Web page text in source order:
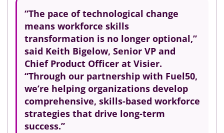
“The pace of technological change
means workforce skills
transformation is no longer optional,”
said Keith Bigelow, Senior VP and
Chief Product Officer at Visier.
“Through our partnership with Fuel50,
we’re helping organizations develop
comprehensive, skills-based workforce
strategies that drive long-term
success.”